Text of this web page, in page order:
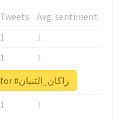
Tweets
Avg. sentiment
1
1
1
1
1
1
1
1
Unlock real report for #راكان_الثنيان